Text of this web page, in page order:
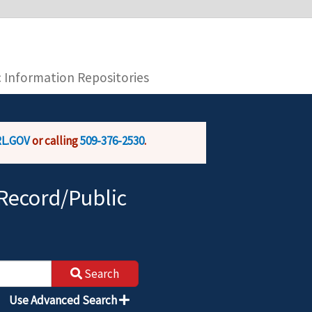
is encrypted and transmitted securely.
Information Repositories
or calling509-376-2530.
Public
Search
Use Advanced Search